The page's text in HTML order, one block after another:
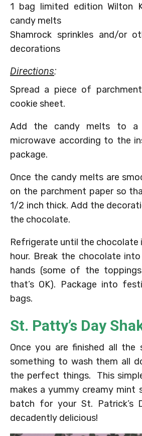
1 bag limited edition Wilton
candy melts
Shamrock sprinkles and/or
decorations
Directions:
Spread a piece of
cookie sheet.
Add the candy melts to a
microwave according to the
package.
Once the candy melts are
on the parchment paper so
1/2 inch thick. Add the
the chocolate.
Refrigerate until the chocolate
hour. Break the chocolate
hands (some of the
that’s OK). Package into
bags.
St. Patty’s Day
Once you are finished all the
something to wash them all
the perfect things. This
makes a yummy creamy mint
batch for your St.
decadently delicious!